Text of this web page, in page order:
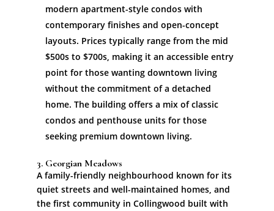
modern apartment-style condos with
contemporary finishes and open-concept
layouts. Prices typically range from the mid
$500s to $700s, making it an accessible entry
point for those wanting downtown living
without the commitment of a detached
home. The building offers a mix of classic
condos and penthouse units for those
seeking premium downtown living.
3. Georgian Meadows
A family-friendly neighbourhood known for its
quiet streets and well-maintained homes, and
the first community in Collingwood built with